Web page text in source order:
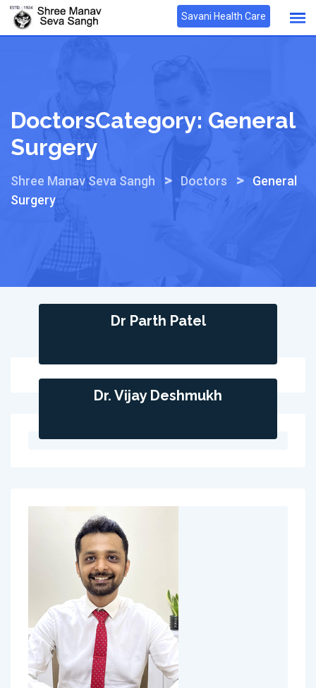
Skip
Savani Health Care
DoctorsCategory: General
Surgery
Shree Manav Seva Sangh > Doctors >
General
Surgery
Dr Parth Patel
Dr. Vijay Deshmukh